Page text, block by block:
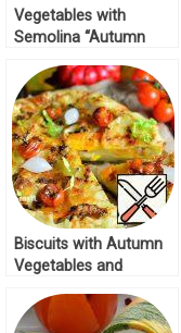
Vegetables with
Semolina “Autumn
Biscuits with Autumn
Vegetables and